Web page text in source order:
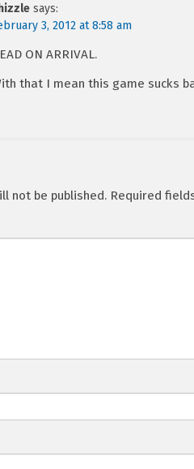
says:
3, 2012 at 8:58 am
ON ARRIVAL.
that I mean this game sucks
not be published. Required